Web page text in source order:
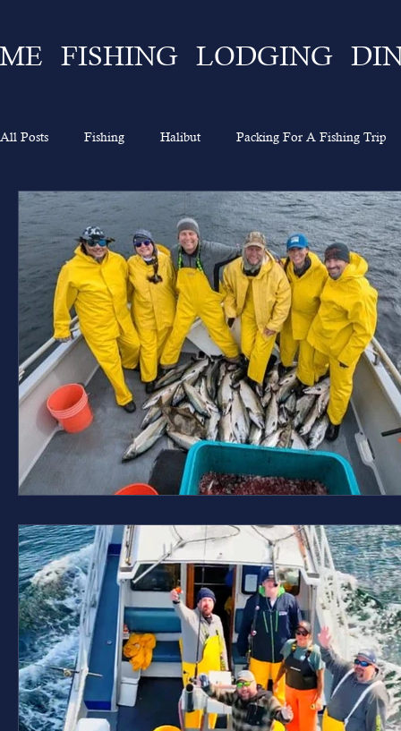
FISHING LODGING
All Posts Fishing Halibut Packing For A Fishing Trip
What To Expect Lingcod Ketchikan Sportsman's
Going On A Fishing Trip Experience Alaska Fishing